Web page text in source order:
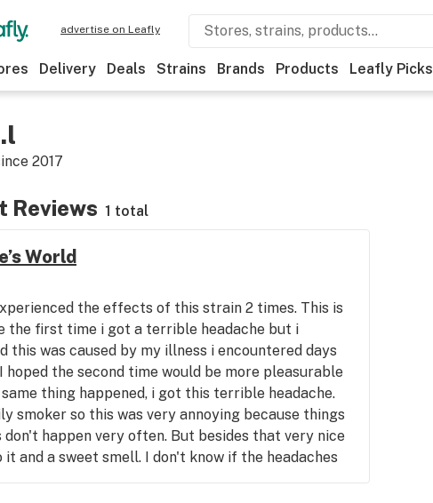
advertise on Leafly
Delivery Deals Strains Brands Products Leafly Picks
2017
Reviews 1 total
World
the effects of this strain 2 times. This is
the first time i got a terrible headache but i
this was caused by my illness i encountered days
hoped the second time would be more pleasurable
thing happened, i got this terrible headache.
smoker so this was very annoying because things
don't happen very often. But besides that very nice
and a sweet smell. I don't know if the headaches
my personal experience of if more people had the